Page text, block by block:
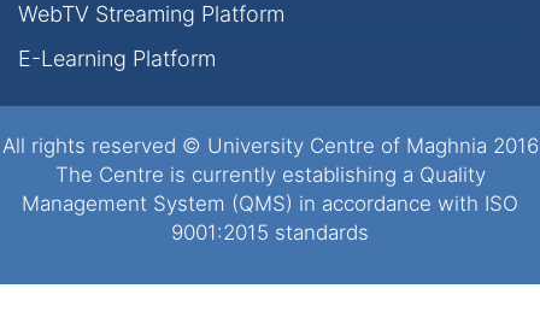
WebTV Streaming Platform
E-Learning Platform
All rights reserved © University Centre of Maghnia 2016
The Centre is currently establishing a Quality
Management System (QMS) in accordance with ISO
9001:2015 standards